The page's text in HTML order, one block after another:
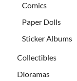
Comics
Paper Dolls
Sticker Albums
Collectibles
Dioramas